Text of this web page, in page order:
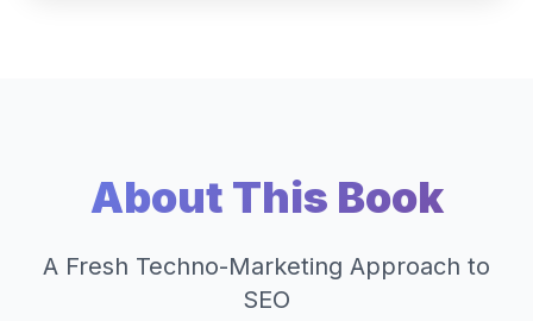
About This Book
A Fresh Techno-Marketing Approach to
SEO